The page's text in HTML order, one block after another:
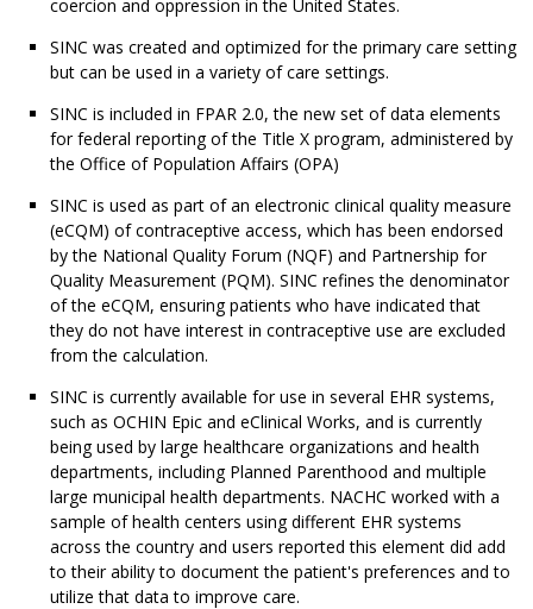
coercion and oppression in the United States.
SINC was created and optimized for the primary care setting
but can be used in a variety of care settings.
SINC is included in FPAR 2.0, the new set of data elements
for federal reporting of the Title X program, administered by
the Office of Population Affairs (OPA)
SINC is used as part of an electronic clinical quality measure
(eCQM) of contraceptive access, which has been endorsed
by the National Quality Forum (NQF) and Partnership for
Quality Measurement (PQM). SINC refines the denominator
of the eCQM, ensuring patients who have indicated that
they do not have interest in contraceptive use are excluded
from the calculation.
SINC is currently available for use in several EHR systems,
such as OCHIN Epic and eClinical Works, and is currently
being used by large healthcare organizations and health
departments, including Planned Parenthood and multiple
large municipal health departments. NACHC worked with a
sample of health centers using different EHR systems
across the country and users reported this element did add
to their ability to document the patient's preferences and to
utilize that data to improve care.